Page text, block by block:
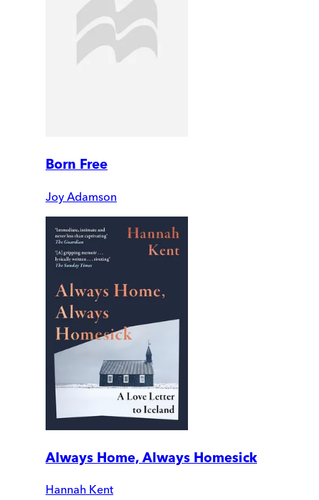
Born Free
Joy Adamson
Always Home, Always Homesick
Hannah Kent